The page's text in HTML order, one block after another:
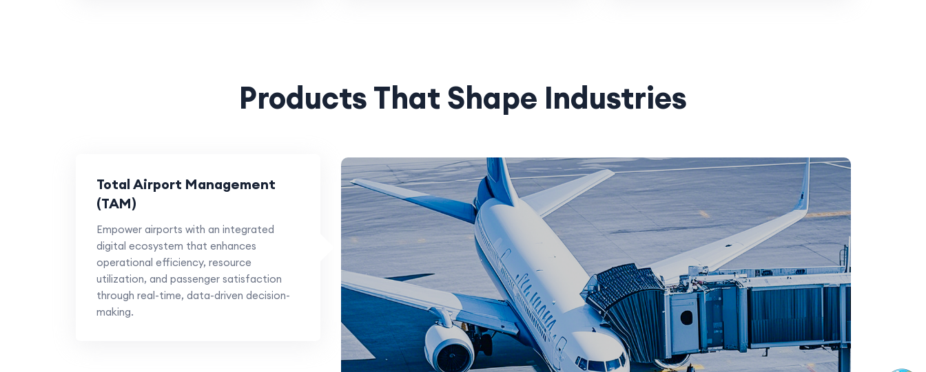
Products That Shape Industries
Total Airport Management
(TAM)
Empower airports with an integrated
digital ecosystem that enhances
operational efficiency, resource
utilization, and passenger satisfaction
through real-time, data-driven decision-
making.